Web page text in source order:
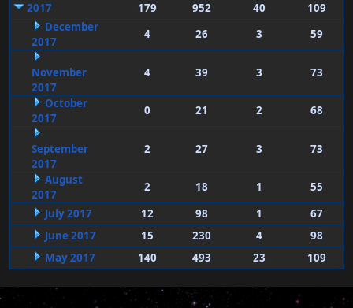
2017
179 952 40
109
December
2017
4 26 3 59
November
2017
4 39 3 73
October
2017
0 21 2 68
September
2017
2 27 3 73
August
2017
2 18 1
55
July 2017
12 98 1
67
June 2017
15 230 4
98
May 2017
140 493 23 109